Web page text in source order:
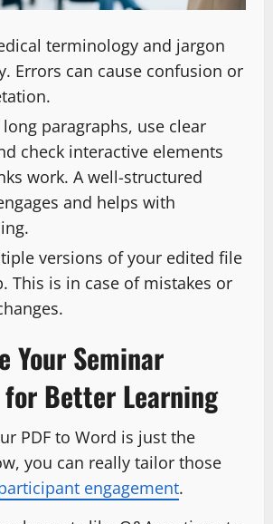
terminology and jargon
Errors can cause confusion or
paragraphs, use clear
check interactive elements
work. A well-structured
and helps with
versions of your edited file
This is in case of mistakes or
Your Seminar
Better Learning
PDF to Word is just the
you can really tailor those
engagement.